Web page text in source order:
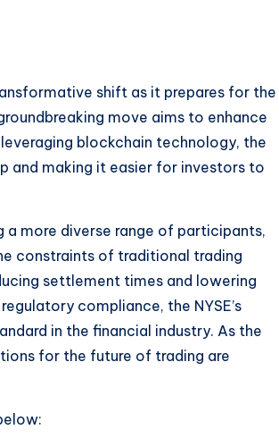
shift as it prepares for the
move aims to enhance
blockchain technology, the
and making it easier for investors to
more diverse range of participants,
constraints of traditional trading
settlement times and lowering
compliance, the NYSE’s
in the financial industry. As the
for the future of trading are